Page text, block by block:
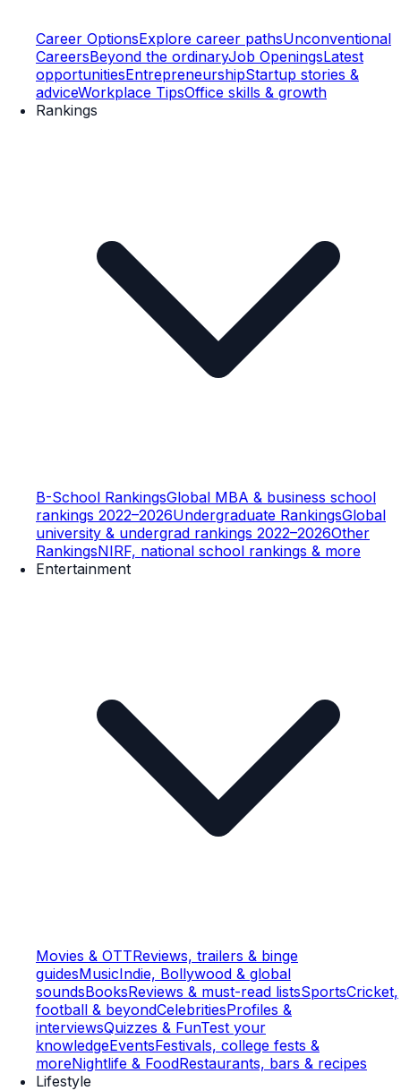
Career OptionsExplore career pathsUnconventional
CareersBeyond the ordinaryJob OpeningsLatest
opportunitiesEntrepreneurshipStartup stories &
adviceWorkplace TipsOffice skills & growth
Rankings
B-School RankingsGlobal MBA & business school
rankings 2022–2026Undergraduate RankingsGlobal
university & undergrad rankings 2022–2026Other
RankingsNIRF, national school rankings & more
Entertainment
Movies & OTTReviews, trailers & binge
guidesMusicIndie, Bollywood & global
soundsBooksReviews & must-read listsSportsCricket,
football & beyondCelebritiesProfiles &
interviewsQuizzes & FunTest your
knowledgeEventsFestivals, college fests &
moreNightlife & FoodRestaurants, bars & recipes
Lifestyle